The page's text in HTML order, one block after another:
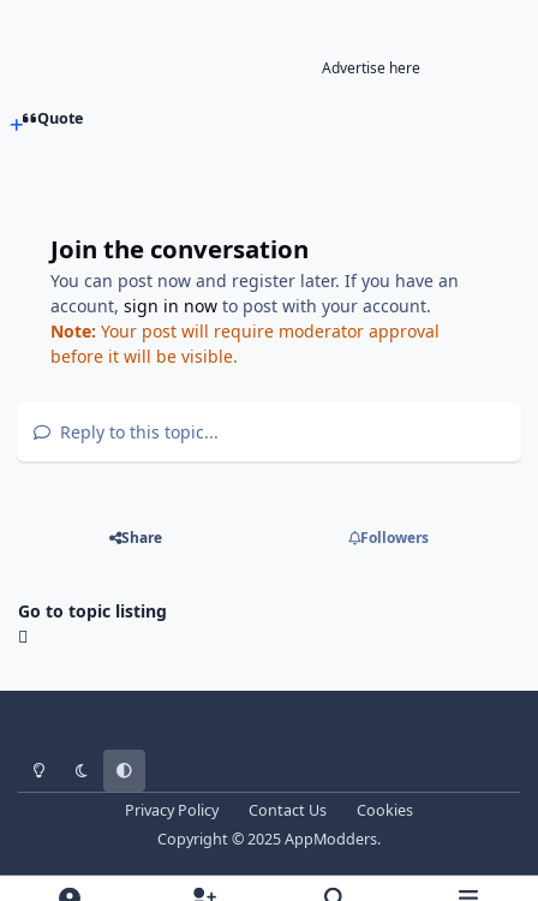
Advertise here
Quote
Join the conversation
You can post now and register later. If you have an
account,sign in now to post with your account.
Note: Your post will require moderator approval
before it will be visible.
Reply to this topic...
Share Followers
Go to topic listing
Light ModeDark ModeSystem Preference
Privacy Policy Contact Us
Cookies
Copyright © 2025 AppModders.